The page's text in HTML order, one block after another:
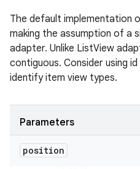
The default implementation
making the assumption of a
adapter. Unlike ListView
contiguous. Consider using
identify item view types.
Parameters
position